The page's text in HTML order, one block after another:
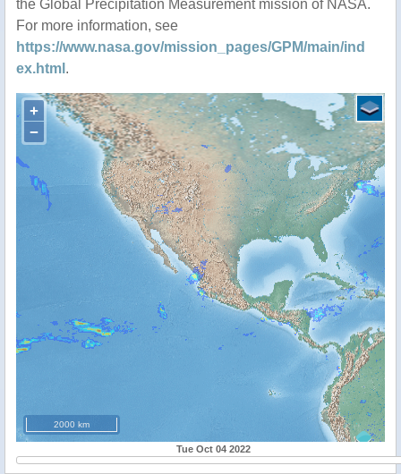
the Global Precipitation Measurement mission of NASA.
For more information, see
https://www.nasa.gov/mission_pages/GPM/main/ind
ex.html .
+
−
2000 km
Tue Oct 04 2022